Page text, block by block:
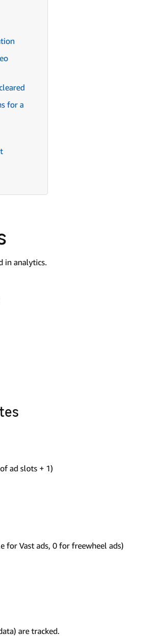
for a
in analytics.
ad slots + 1)
for Vast ads, 0 for freewheel ads)
are tracked.